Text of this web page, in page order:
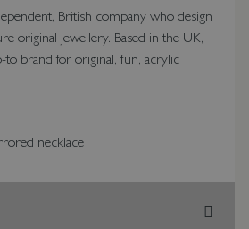
British company who design
original jewellery. Based in the UK,
to brand for original, fun, acrylic
necklace